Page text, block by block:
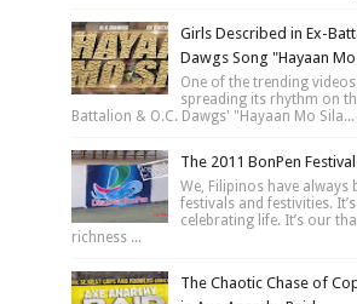
Girls Described in Ex-
Dawgs Song "Hayaan
One of the trending
spreading its rhythm on
Battalion & O.C. Dawgs' "Hayaan Mo Sila...
The 2011 BonPen
We, Filipinos have always
festivals and festivities.
celebrating life. It’s our
richness ...
The Chaotic Chase of